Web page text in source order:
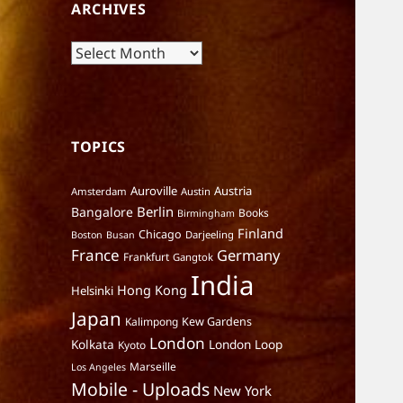
ARCHIVES
Archives
TOPICS
Amsterdam Auroville Austin Austria
Bangalore Berlin Birmingham Books
Boston Busan Chicago Darjeeling Finland
France Frankfurt Gangtok Germany
Helsinki Hong Kong India
Japan Kalimpong Kew Gardens
Kolkata Kyoto London London Loop
Los Angeles Marseille
Mobile - Uploads New York